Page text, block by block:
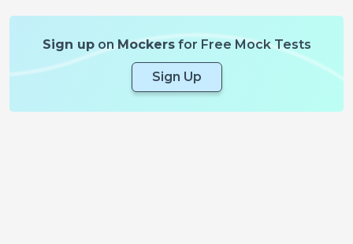
Sign uponMockersfor Free Mock Tests
Sign Up